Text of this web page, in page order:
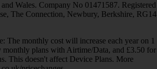
Wales. Company No 01471587. Registered
The Connection, Newbury, Berkshire, RG14
The monthly cost will increase each year on 1
plans with Airtime/Data, and £3.50 for
This doesn't affect Device Plans. More